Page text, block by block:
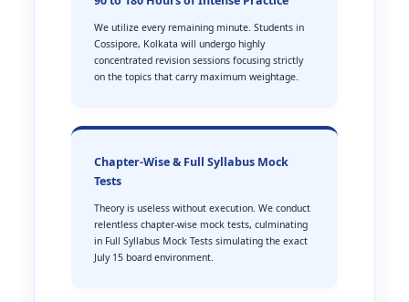
We utilize every remaining minute. Students in
Cossipore, Kolkata will undergo highly
concentrated revision sessions focusing strictly
on the topics that carry maximum weightage.
Chapter-Wise & Full Syllabus Mock
Tests
Theory is useless without execution. We conduct
relentless chapter-wise mock tests, culminating
in Full Syllabus Mock Tests simulating the exact
July 15 board environment.